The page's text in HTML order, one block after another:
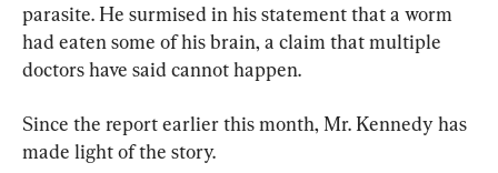
parasite. He surmised in his statement that a worm
had eaten some of his brain, a claim that multiple
doctors have said cannot happen.
Since the report earlier this month, Mr. Kennedy has
made light of the story.